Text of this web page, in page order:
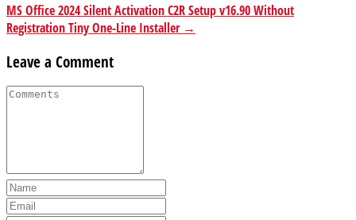
MS Office 2024 Silent Activation C2R Setup v16.90 Without
Registration Tiny One-Line Installer →
Leave a Comment